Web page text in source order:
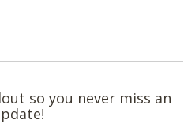
so you never miss an